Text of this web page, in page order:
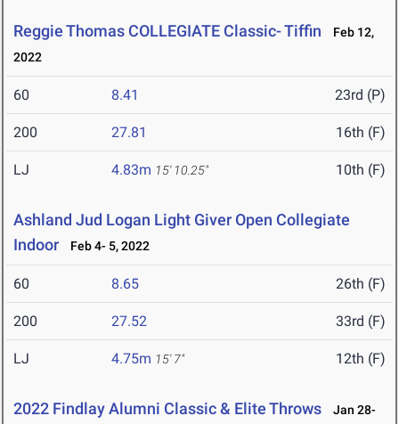
Reggie Thomas COLLEGIATE Classic- Tiffin
Feb 12,
2022
60 8.41 23rd (P)
200 27.81 16th (F)
LJ 4.83m 15' 10.25" 10th (F)
Ashland Jud Logan Light Giver Open Collegiate
Indoor
Feb 4- 5, 2022
60 8.65 26th (F)
200 27.52 33rd (F)
LJ 4.75m 15' 7" 12th (F)
2022 Findlay Alumni Classic & Elite Throws
Jan 28-